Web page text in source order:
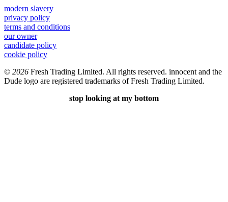
modern slavery
privacy policy
terms and conditions
our owner
candidate policy
cookie policy
© 2026 Fresh Trading Limited. All rights reserved. innocent and the
Dude logo are registered trademarks of Fresh Trading Limited.
stop looking at my bottom